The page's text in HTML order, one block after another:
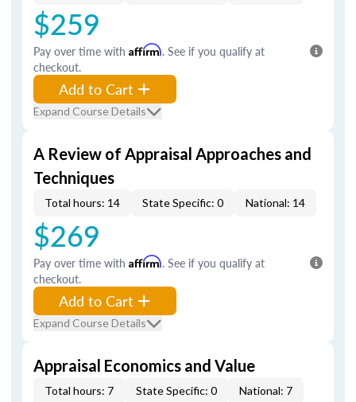
$259
Pay over time with Affirm. See if you qualify at
checkout.
Add to Cart
Expand Course Details
A Review of Appraisal Approaches and
Techniques
Total hours: 14 State Specific: 0 National: 14
$269
Pay over time with Affirm. See if you qualify at
checkout.
Add to Cart
Expand Course Details
Appraisal Economics and Value
Total hours: 7 State Specific: 0 National: 7